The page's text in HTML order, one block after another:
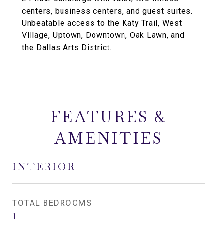
centers, business centers, and guest suites.
Unbeatable access to the Katy Trail, West
Village, Uptown, Downtown, Oak Lawn, and
the Dallas Arts District.
FEATURES &
AMENITIES
INTERIOR
TOTAL BEDROOMS
1